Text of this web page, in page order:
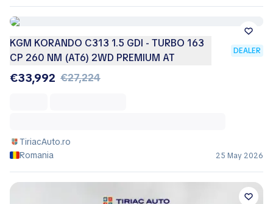
KGM KORANDO C313 1.5 GDI - TURBO 163
CP 260 NM (AT6) 2WD PREMIUM AT
DEALER
€33,992 €27,224
TiriacAuto.ro
Romania
25 May 2026